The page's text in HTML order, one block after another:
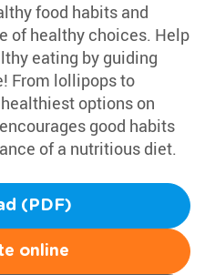
food habits and
of healthy choices. Help
eating by guiding
From lollipops to
options on
good habits
of a nutritious diet.
(PDF)
online